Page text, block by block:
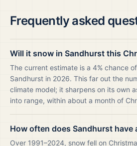
Frequently asked
Will it snow in Sandhurst this
The current estimate is a 4% chance
Sandhurst in 2026. This far out the
climate model; it sharpens on its own
into range, within about a month of
How often does Sandhurst have
Over 1991–2024, snow fell on